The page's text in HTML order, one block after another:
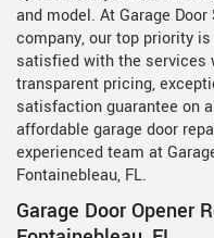
and model. At Garage
company, our top priority
satisfied with the services
transparent pricing,
satisfaction guarantee on
affordable garage door
experienced team at
Fontainebleau, FL.
Garage Door Opener